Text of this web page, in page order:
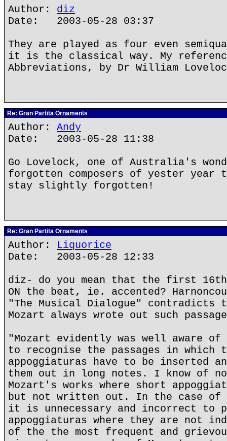
Author: diz
Date: 2003-05-28 03:37
They are played as four even
it is the classical way. My
Abbreviations, by Dr William
Re: Gran Partita Ornaments
Author: Andy
Date: 2003-05-28 11:38
Go Lovelock, one of Australia's
forgotten composers of yester
stay slightly forgotten!
Re: Gran Partita Ornaments
Author: Liquorice
Date: 2003-05-28 12:33
diz- do you mean that the first 16th
ON the beat, ie. accented?
"The Musical Dialogue" contradicts
Mozart always wrote out such
"Mozart evidently was well aware
to recognise the passages in which
appoggiaturas have to be inserted
them out in long notes. I know of
Mozart's works where short
but not written out. In the case of
it is unnecessary and incorrect to
appoggiaturas where they are not
of the the most frequent and